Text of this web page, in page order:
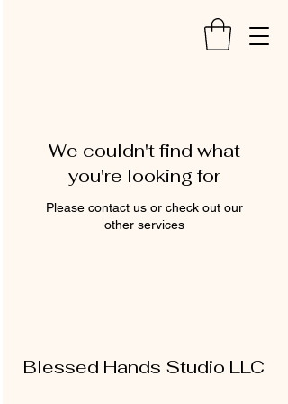
We couldn't find what
you're looking for
Please contact us or check out our
other services
Blessed Hands Studio LLC